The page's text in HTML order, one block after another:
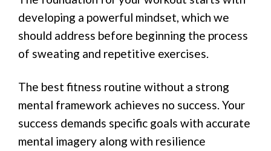
developing a powerful mindset, which we
should address before beginning the process
of sweating and repetitive exercises.
The best fitness routine without a strong
mental framework achieves no success. Your
success demands specific goals with accurate
mental imagery along with resilience